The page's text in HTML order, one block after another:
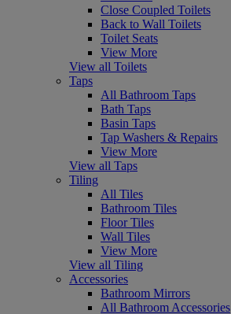
Close Coupled Toilets
Back to Wall Toilets
Toilet Seats
View More
View all Toilets
Taps
All Bathroom Taps
Bath Taps
Basin Taps
Tap Washers & Repairs
View More
View all Taps
Tiling
All Tiles
Bathroom Tiles
Floor Tiles
Wall Tiles
View More
View all Tiling
Accessories
Bathroom Mirrors
All Bathroom Accessories